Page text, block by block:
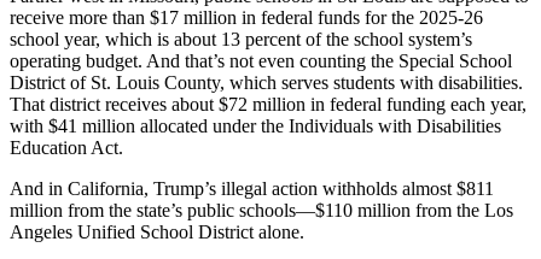
receive more than $17 million in federal funds for the 2025-26
school year, which is about 13 percent of the school system’s
operating budget. And that’s not even counting the Special School
District of St. Louis County, which serves students with disabilities.
That district receives about $72 million in federal funding each year,
with $41 million allocated under the Individuals with Disabilities
Education Act.
And in California, Trump’s illegal action withholds almost $811
million from the state’s public schools―$110 million from the Los
Angeles Unified School District alone.